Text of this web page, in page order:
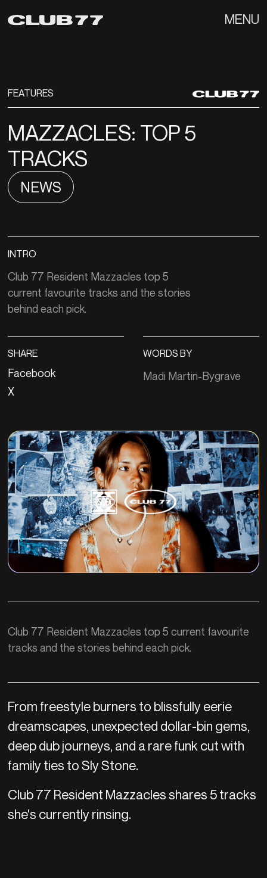
MENU
FEATURES
MAZZACLES: TOP 5
TRACKS
NEWS
INTRO
Club 77 Resident Mazzacles top 5
current favourite tracks and the stories
behind each pick.
SHARE
Facebook
X
WORDS BY
Madi Martin-Bygrave
Club 77 Resident Mazzacles top 5 current favourite
tracks and the stories behind each pick.
From freestyle burners to blissfully eerie
dreamscapes, unexpected dollar-bin gems,
deep dub journeys, and a rare funk cut with
family ties to Sly Stone.
Club 77 Resident Mazzacles shares 5 tracks
she's currently rinsing.